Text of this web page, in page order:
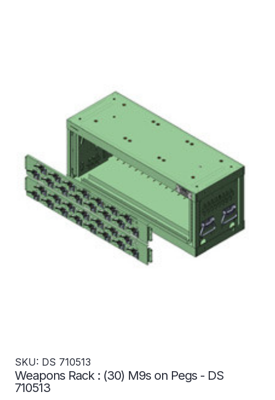
SKU: DS 710513
Weapons Rack : (30) M9s on Pegs - DS
710513